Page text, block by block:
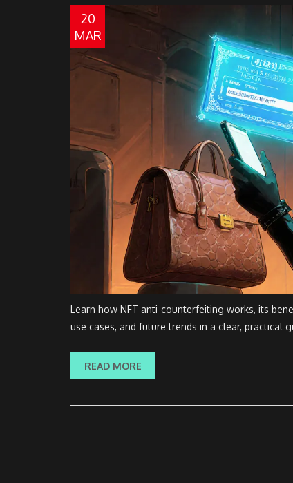
20
MAR
Learn how NFT anti-counterfeiting works, its
use cases, and future trends in a clear, practical
READ MORE